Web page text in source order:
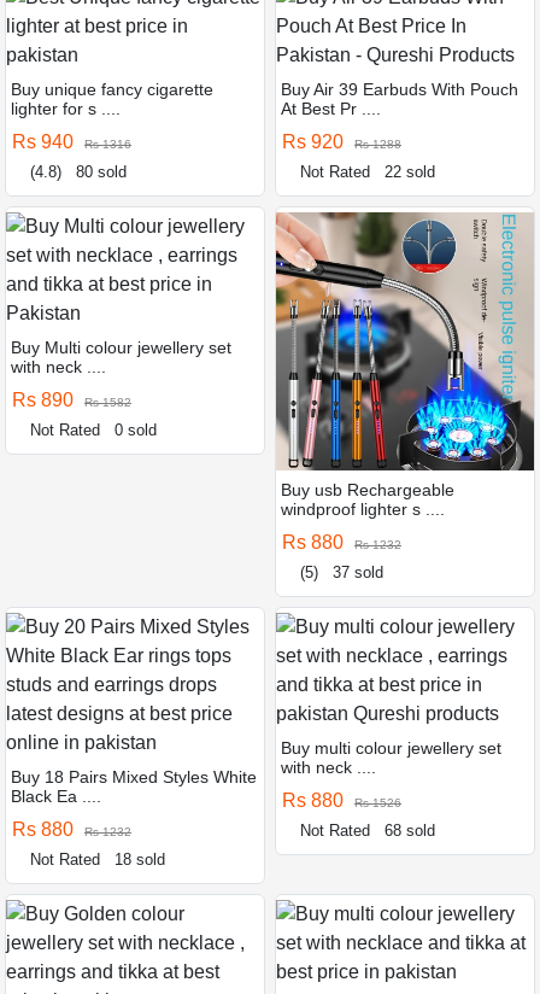
Buy unique fancy cigarette
lighter for s ....
Rs 940 Rs 1316
(4.8) 80 sold
Buy Air 39 Earbuds With Pouch
At Best Pr ....
Rs 920 Rs 1288
Not Rated 22 sold
Buy Multi colour jewellery set
with neck ....
Rs 890 Rs 1582
Not Rated 0 sold
Buy usb Rechargeable
windproof lighter s ....
Rs 880 Rs 1232
(5) 37 sold
Buy 18 Pairs Mixed Styles White
Black Ea ....
Rs 880 Rs 1232
Not Rated 18 sold
Buy multi colour jewellery set
with neck ....
Rs 880 Rs 1526
Not Rated 68 sold